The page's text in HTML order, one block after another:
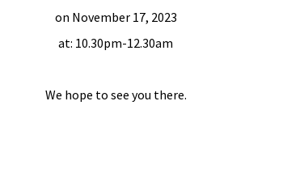
on November 17, 2023
at: 10.30pm-12.30am
We hope to see you there.